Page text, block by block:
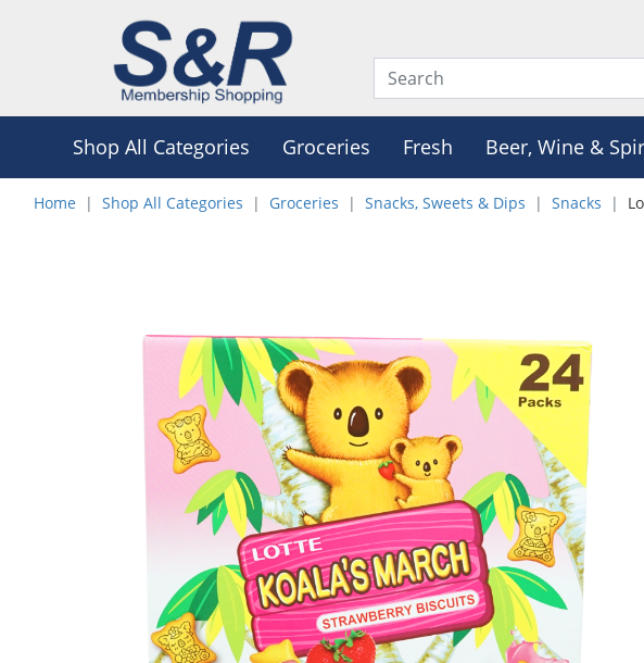
Shop All Categories Groceries Fresh Beer, Wine &
Home Shop All Categories Groceries Snacks, Sweets & Dips Snacks